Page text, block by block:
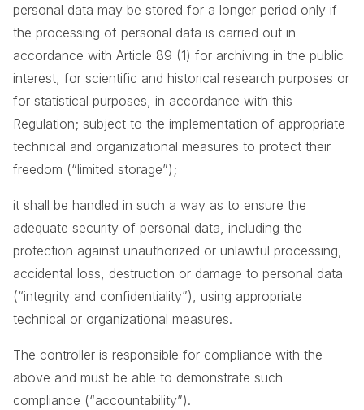
personal data may be stored for a longer period only if
the processing of personal data is carried out in
accordance with Article 89 (1) for archiving in the public
interest, for scientific and historical research purposes or
for statistical purposes, in accordance with this
Regulation; subject to the implementation of appropriate
technical and organizational measures to protect their
freedom (“limited storage”);
it shall be handled in such a way as to ensure the
adequate security of personal data, including the
protection against unauthorized or unlawful processing,
accidental loss, destruction or damage to personal data
(“integrity and confidentiality”), using appropriate
technical or organizational measures.
The controller is responsible for compliance with the
above and must be able to demonstrate such
compliance (“accountability”).